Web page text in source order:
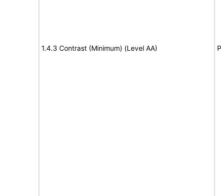
1.4.3 Contrast (Minimum) (Level AA)